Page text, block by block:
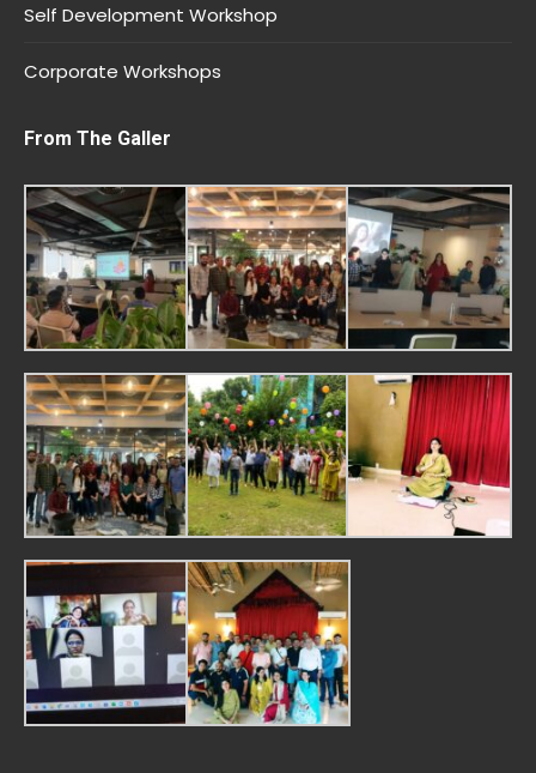
Self Development Workshop
Corporate Workshops
From The Galler